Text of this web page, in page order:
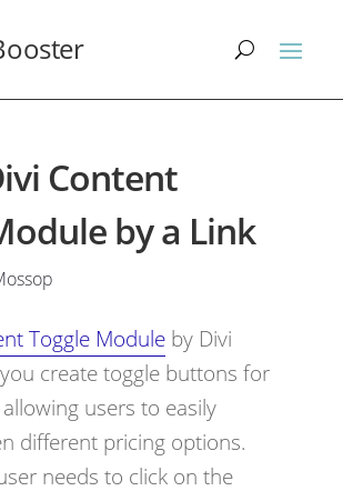
Content
by a Link
Toggle Module by Divi
create toggle buttons for
users to easily
different pricing options.
needs to click on the